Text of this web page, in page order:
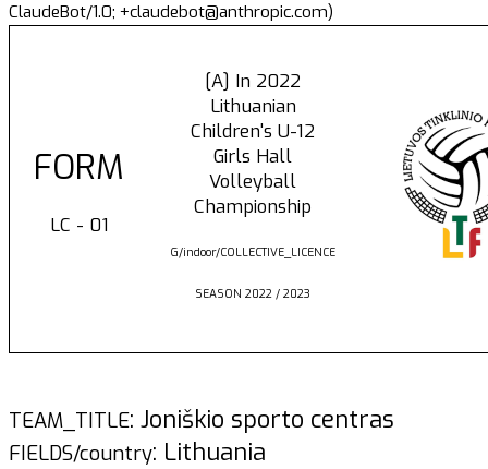
ClaudeBot/1.0; +claudebot@anthropic.com)
FORM
LC - 01
[A] In 2022
Lithuanian
Children's U-12
Girls Hall
Volleyball
Championship
G/indoor/COLLECTIVE_LICENCE
SEASON 2022 / 2023
TEAM_TITLE: Joniškio sporto centras
FIELDS/country: Lithuania